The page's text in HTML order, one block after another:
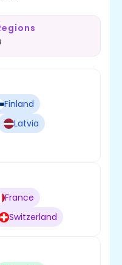
Finland
Latvia
France
Switzerland